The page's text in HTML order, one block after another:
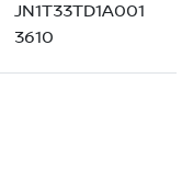
JN1T33TD1A001
3610